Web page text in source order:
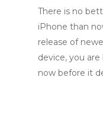
There is no
iPhone than
release of
device, you
now before it